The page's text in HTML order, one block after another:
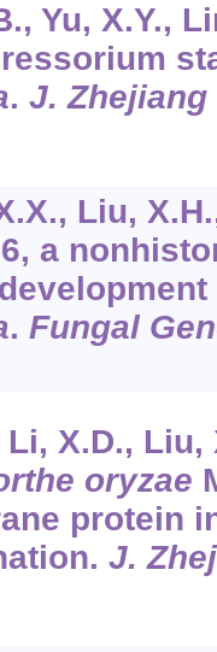
Yu, X.Y.,
. J. Zhejiang
Liu,
a
. Fungal
X.D.,
oryzae
protein
J.